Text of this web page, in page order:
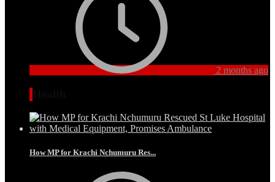
2 months ago
How MP for Krachi Nchumuru Res...